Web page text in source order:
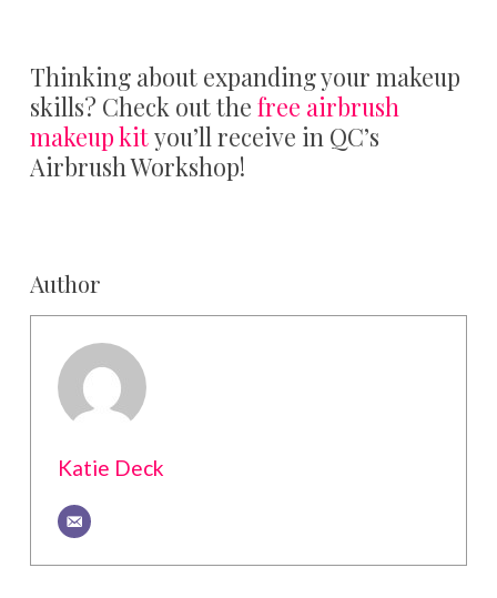
Thinking about expanding your makeup
skills? Check out the free airbrush
makeup kityou’ll receive in QC’s
Airbrush Workshop!
Author
Katie Deck